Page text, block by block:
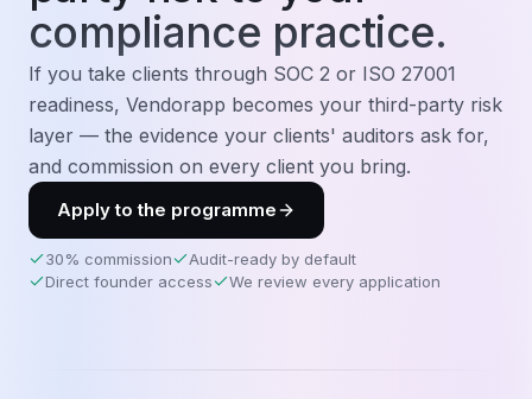
compliance practice.
If you take clients through SOC 2 or ISO 27001
readiness, Vendorapp becomes your third-party risk
layer — the evidence your clients' auditors ask for,
and commission on every client you bring.
Apply to the programme
30% commission
Audit-ready by default
Direct founder access
We review every application